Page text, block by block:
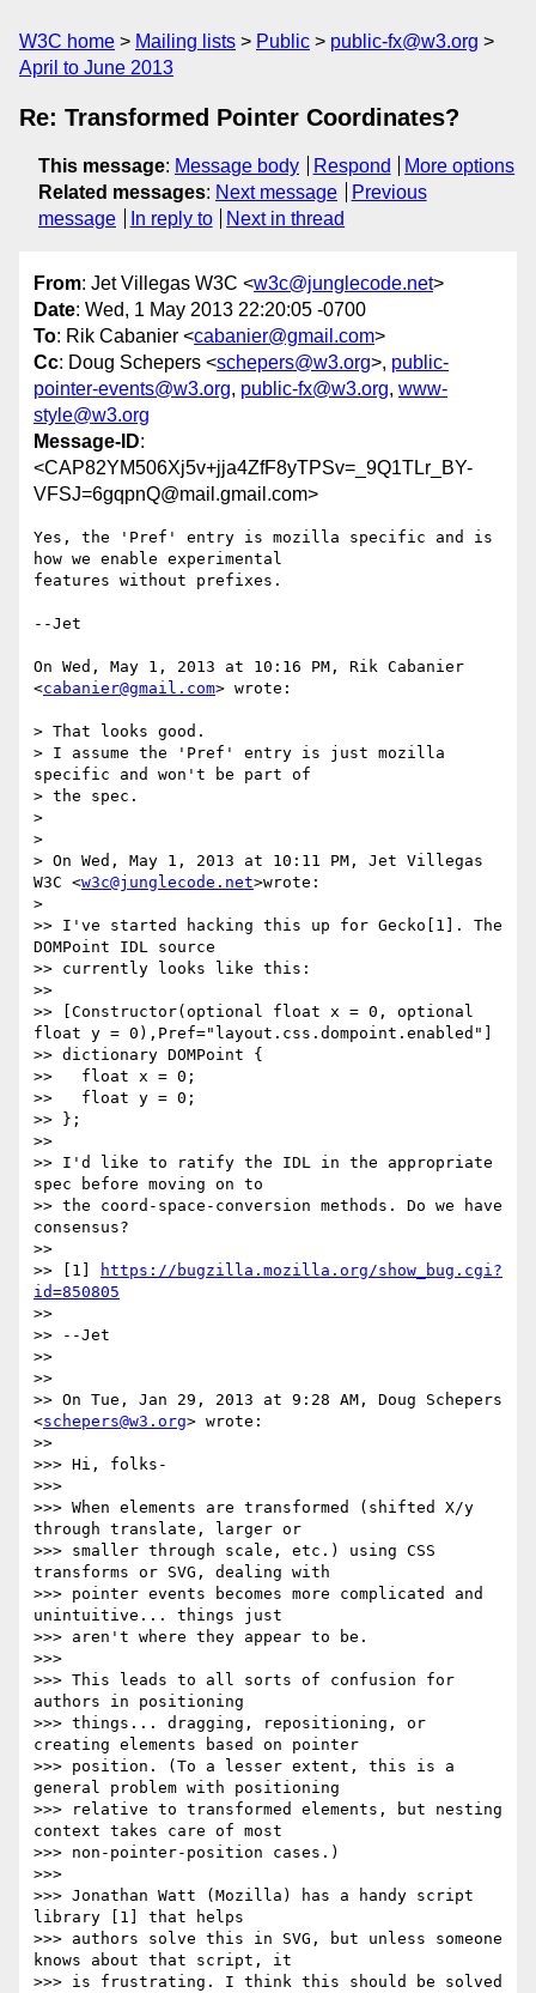
W3C home Mailing lists Public
public-fx@w3.org
April to June 2013
Re: Transformed Pointer Coordinates?
This message: Message body Respond
More options
Related messages: Next message
Previous
message
In reply to Next in thread
From: Jet Villegas W3C <w3c@junglecode.net>
Date: Wed, 1 May 2013 22:20:05 -0700
To: Rik Cabanier <cabanier@gmail.com>
Cc: Doug Schepers <schepers@w3.org>, public-
pointer-events@w3.org, public-fx@w3.org, www-
style@w3.org
Message-ID:
<CAP82YM506Xj5v+jja4ZfF8yTPSv=_9Q1TLr_BY-
VFSJ=6gqpnQ@mail.gmail.com>
Yes, the 'Pref' entry is mozilla specific and is
how we enable experimental
features without prefixes.
--Jet
On Wed, May 1, 2013 at 10:16 PM, Rik Cabanier
<cabanier@gmail.com> wrote:
> That looks good.
> I assume the 'Pref' entry is just mozilla
specific and won't be part of
> the spec.
>
>
> On Wed, May 1, 2013 at 10:11 PM, Jet Villegas
W3C <w3c@junglecode.net>wrote:
>
>> I've started hacking this up for Gecko[1]. The
DOMPoint IDL source
>> currently looks like this:
>>
>> [Constructor(optional float x = 0, optional
float y = 0),Pref="layout.css.dompoint.enabled"]
>> dictionary DOMPoint {
>>   float x = 0;
>>   float y = 0;
>> };
>>
>> I'd like to ratify the IDL in the appropriate
spec before moving on to
>> the coord-space-conversion methods. Do we have
consensus?
>>
>> [1]
https://bugzilla.mozilla.org/show_bug.cgi?
id=850805
>>
>> --Jet
>>
>>
>> On Tue, Jan 29, 2013 at 9:28 AM, Doug Schepers
<schepers@w3.org> wrote:
>>
>>> Hi, folks-
>>>
>>> When elements are transformed (shifted X/y
through translate, larger or
>>> smaller through scale, etc.) using CSS
transforms or SVG, dealing with
>>> pointer events becomes more complicated and
unintuitive... things just
>>> aren't where they appear to be.
>>>
>>> This leads to all sorts of confusion for
authors in positioning
>>> things... dragging, repositioning, or
creating elements based on pointer
>>> position. (To a lesser extent, this is a
general problem with positioning
>>> relative to transformed elements, but nesting
context takes care of most
>>> non-pointer-position cases.)
>>>
>>> Jonathan Watt (Mozilla) has a handy script
library [1] that helps
>>> authors solve this in SVG, but unless someone
knows about that script, it
>>> is frustrating. I think this should be solved